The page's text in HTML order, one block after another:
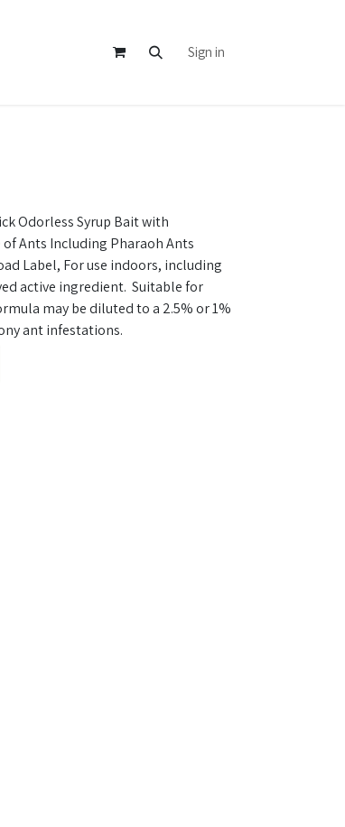
Sign in
Odorless Syrup Bait with
Ants Including Pharaoh Ants
Label, For use indoors, including
active ingredient. Suitable for
may be diluted to a 2.5% or 1%
ant infestations.